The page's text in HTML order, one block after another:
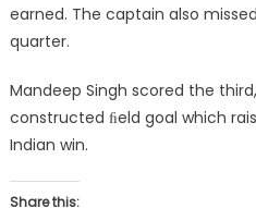
earned. The captain also
quarter.
Mandeep Singh scored the
constructed ﬁeld goal which
Indian win.
Share this: